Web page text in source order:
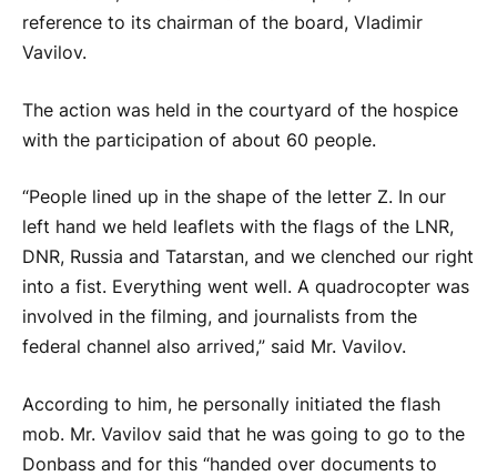
reference to its chairman of the board, Vladimir
Vavilov.
The action was held in the courtyard of the hospice
with the participation of about 60 people.
“People lined up in the shape of the letter Z. In our
left hand we held leaflets with the flags of the LNR,
DNR, Russia and Tatarstan, and we clenched our right
into a fist. Everything went well. A quadrocopter was
involved in the filming, and journalists from the
federal channel also arrived,” said Mr. Vavilov.
According to him, he personally initiated the flash
mob. Mr. Vavilov said that he was going to go to the
Donbass and for this “handed over documents to